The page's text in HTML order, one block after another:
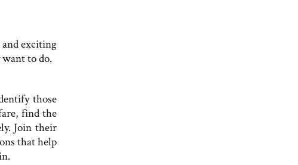
exciting
to do.
those
find the
Join their
that help